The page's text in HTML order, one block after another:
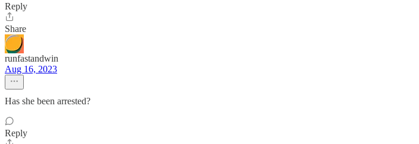
Reply
Share
runfastandwin
Aug 16, 2023
Has she been arrested?
Reply